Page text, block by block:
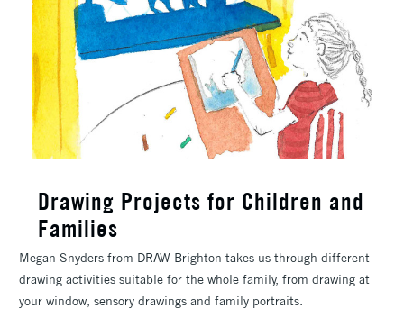
Drawing Projects for Children and
Families
Megan Snyders from DRAW Brighton takes us through different
drawing activities suitable for the whole family, from drawing at
your window, sensory drawings and family portraits.